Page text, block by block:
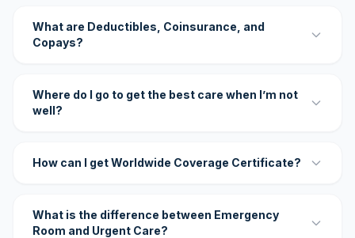
What are Deductibles, Coinsurance, and
Copays?
Where do I go to get the best care when I’m not
well?
How can I get Worldwide Coverage Certificate?
What is the difference between Emergency
Room and Urgent Care?